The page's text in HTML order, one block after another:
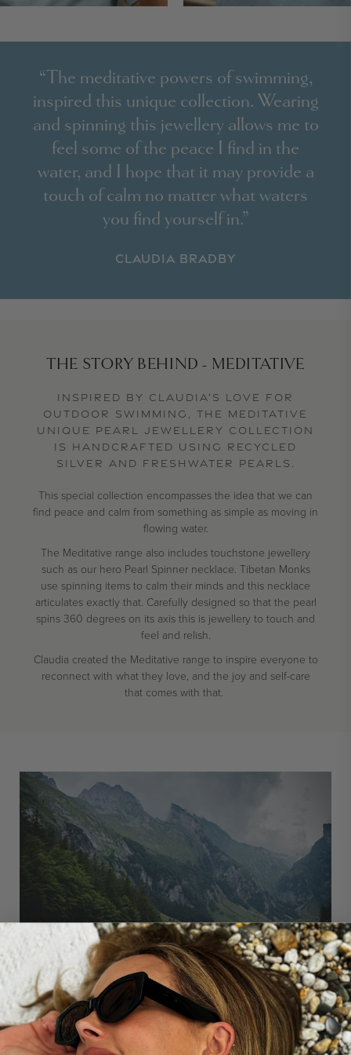
“The meditative powers of swimming,
inspired this unique collection. Wearing
and spinning this jewellery allows me to
feel some of the peace I find in the
water, and I hope that it may provide a
touch of calm no matter what waters
you find yourself in.”
Claudia Bradby
THE STORY BEHIND - MEDITATIVE
INSPIRED BY CLAUDIA’S LOVE FOR
OUTDOOR SWIMMING, THE MEDITATIVE
UNIQUE PEARL JEWELLERY COLLECTION
IS HANDCRAFTED USING RECYCLED
SILVER AND FRESHWATER PEARLS.
This special collection encompasses the idea that we can
find peace and calm from something as simple as moving in
flowing water.
The Meditative range also includes touchstone jewellery
such as our hero Pearl Spinner necklace. Tibetan Monks
use spinning items to calm their minds and this necklace
articulates exactly that. Carefully designed so that the pearl
spins 360 degrees on its axis this is jewellery to touch and
feel and relish.
Claudia created the Meditative range to inspire everyone to
reconnect with what they love, and the joy and self-care
that comes with that.
'You can never step into the